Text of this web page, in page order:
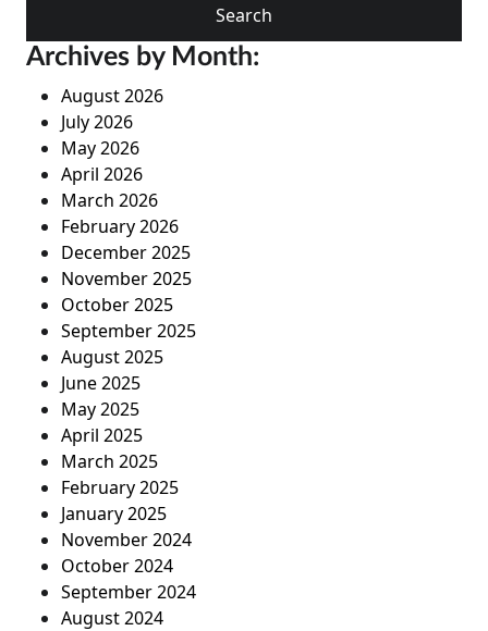
Archives by Month:
August 2026
July 2026
May 2026
April 2026
March 2026
February 2026
December 2025
November 2025
October 2025
September 2025
August 2025
June 2025
May 2025
April 2025
March 2025
February 2025
January 2025
November 2024
October 2024
September 2024
August 2024